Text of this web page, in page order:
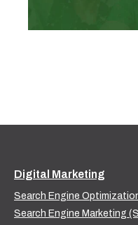
Digital Marketing
Search Engine
Search Engine Marketing